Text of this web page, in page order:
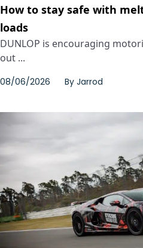
How to stay safe with
loads
DUNLOP is encouraging
out ...
08/06/2026 By Jarrod